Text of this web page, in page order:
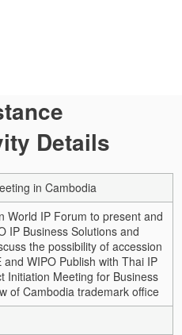
Details
in Cambodia
World IP Forum to present and
IP Business Solutions and
the possibility of accession
and WIPO Publish with Thai IP
Initiation Meeting for Business
of Cambodia trademark office